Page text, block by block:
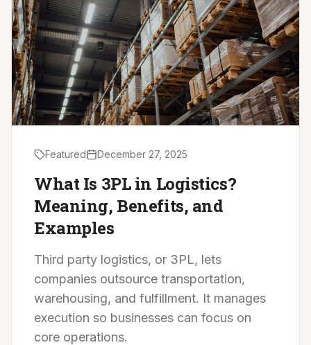
Our Story
Blog
Careers
Minnesota Careers
Contact
GET A QUOTE
Featured December 27, 2025
What Is 3PL in Logistics?
Meaning, Benefits, and
Examples
Third party logistics, or 3PL, lets
companies outsource transportation,
warehousing, and fulfillment. It manages
execution so businesses can focus on
core operations.